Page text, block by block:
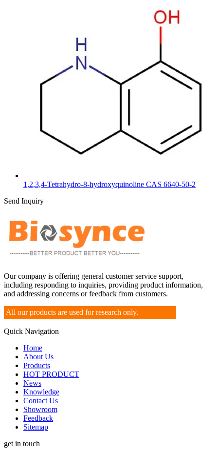
1,2,3,4-Tetrahydro-8-hydroxyquinoline CAS 6640-50-2
Send Inquiry
Our company is offering general customer service support,
including responding to inquiries, providing product information,
and addressing concerns or feedback from customers.
All our products are used for research only.
Quick Navigation
Home
About Us
Products
HOT PRODUCT
News
Knowledge
Contact Us
Showroom
Feedback
Sitemap
get in touch